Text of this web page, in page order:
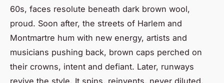
60s, faces resolute beneath dark brown wool,
proud. Soon after, the streets of Harlem and
Montmartre hum with new energy, artists and
musicians pushing back, brown caps perched on
their crowns, intent and defiant. Later, runways
revive the style. It spins, reinvents, never diluted.